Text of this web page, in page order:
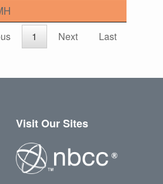
1 Next Last
Visit Our Sites